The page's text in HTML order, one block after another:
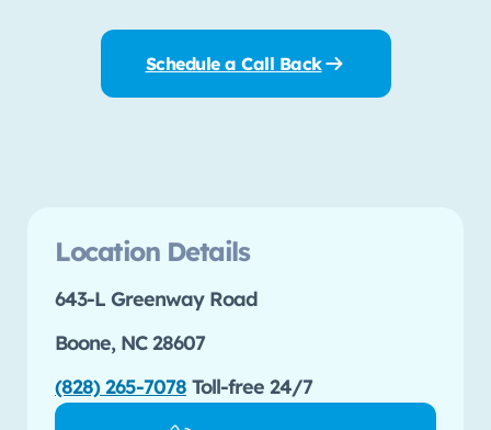
Schedule a Call Back
Location Details
643-L Greenway Road
Boone, NC 28607
(828) 265-7078 Toll-free 24/7